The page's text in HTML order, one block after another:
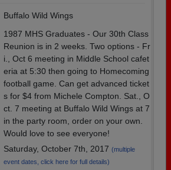
Buffalo Wild Wings
1987 MHS Graduates - Our 30th Class
Reunion is in 2 weeks. Two options - Fr
i., Oct 6 meeting in Middle School cafet
eria at 5:30 then going to Homecoming
football game. Can get advanced ticket
s for $4 from Michele Compton. Sat., O
ct. 7 meeting at Buffalo Wild Wings at 7
in the party room, order on your own.
Would love to see everyone!
Saturday, October 7th, 2017 (multiple
event dates, click here for full details)